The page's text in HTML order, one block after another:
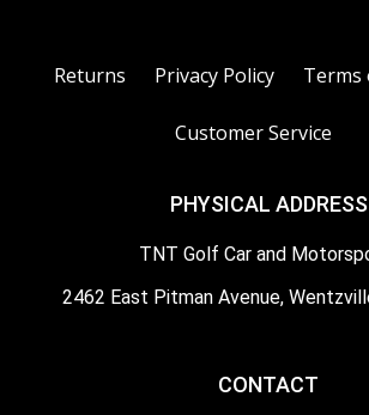
Returns Privacy Policy Terms
Customer Service
PHYSICAL ADDRESS
TNT Golf Car and
2462 East Pitman Avenue,
CONTACT